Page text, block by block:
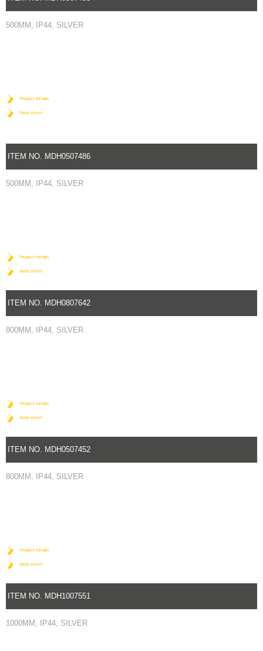
500MM, IP44, SILVER
Product details
Data sheet
ITEM NO. MDH0507486
500MM, IP44, SILVER
Product details
Data sheet
ITEM NO. MDH0807642
800MM, IP44, SILVER
Product details
Data sheet
ITEM NO. MDH0507452
800MM, IP44, SILVER
Product details
Data sheet
ITEM NO. MDH1007551
1000MM, IP44, SILVER